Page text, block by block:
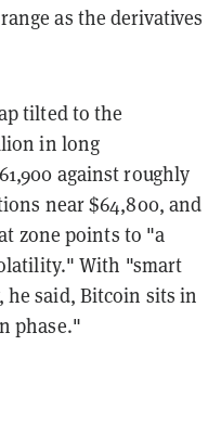
as the derivatives
tilted to the
in long
against roughly
near $64,800, and
zone points to "a
With "smart
said, Bitcoin sits in
phase."